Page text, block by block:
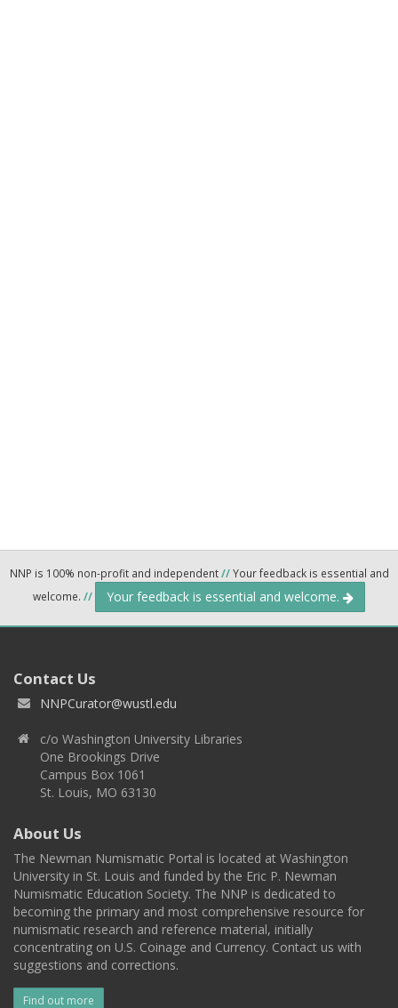
NNP is 100% non-profit and independent//Your feedback is essential and
welcome. // Your feedback is essential and welcome.
Contact Us
NNPCurator@wustl.edu
c/o Washington University Libraries
One Brookings Drive
Campus Box 1061
St. Louis, MO 63130
About Us
The Newman Numismatic Portal is located at Washington
University in St. Louis and funded by the Eric P. Newman
Numismatic Education Society. The NNP is dedicated to
becoming the primary and most comprehensive resource for
numismatic research and reference material, initially
concentrating on U.S. Coinage and Currency. Contact us with
suggestions and corrections.
Find out more